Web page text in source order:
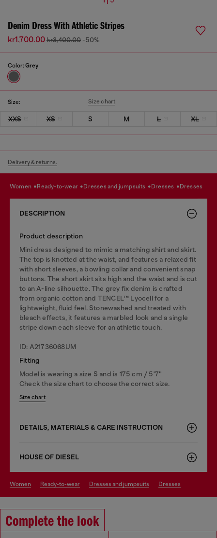
Denim Dress With Athletic Stripes
kr1,700.00kr3,400.00 -50%
Color: Grey
Size: Size chart
XXS XS S M L XL
Delivery & returns.
women ready-to-wear dresses and jumpsuits dresses dresses
DESCRIPTION
Product description
Mini dress designed to mimic a matching shirt and skirt.
The top is knotted at the waist, and features a relaxed fit
with short sleeves, a bowling collar and convenient snap
buttons. The short skirt sits high and the waist and is cut
to an A-line silhouette. The grey fix denim is crafted
from organic cotton and TENCEL™ Lyocell for a
lightweight, fluid feel. Stonewashed and treated with
bleach effects, it features a marbled look and a single
stripe down each sleeve for an athletic touch.
ID: A21736068UM
Fitting
Model is wearing a size S and is 175 cm / 5'7''
Check the size chart to choose the correct size.
Size chart
DETAILS, MATERIALS & CARE INSTRUCTION
HOUSE OF DIESEL
women ready-to-wear dresses and jumpsuits dresses
Complete the look